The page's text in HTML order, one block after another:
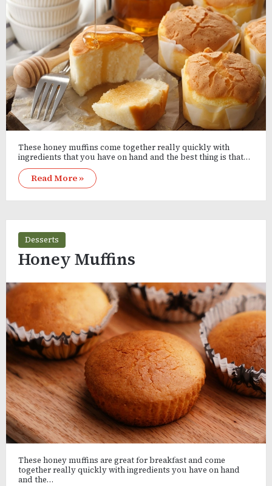
These honey muffins come together really quickly with
ingredients that you have on hand and the best thing is that…
Read More »
Desserts
Honey Muffins
These honey muffins are great for breakfast and come
together really quickly with ingredients you have on hand
and the…